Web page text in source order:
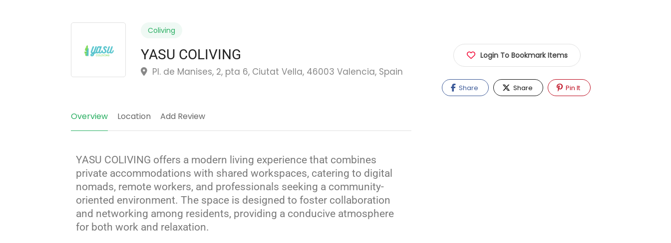
Coliving
YASU COLIVING
Pl. de Manises, 2, pta 6, Ciutat Vella, 46003 Valencia, Spain
Overview Location Add Review
YASU COLIVING offers a modern living experience that combines
private accommodations with shared workspaces, catering to digital
nomads, remote workers, and professionals seeking a community-
oriented environment. The space is designed to foster collaboration
and networking among residents, providing a conducive atmosphere
for both work and relaxation.
Login To Bookmark Items
Share Share Pin It